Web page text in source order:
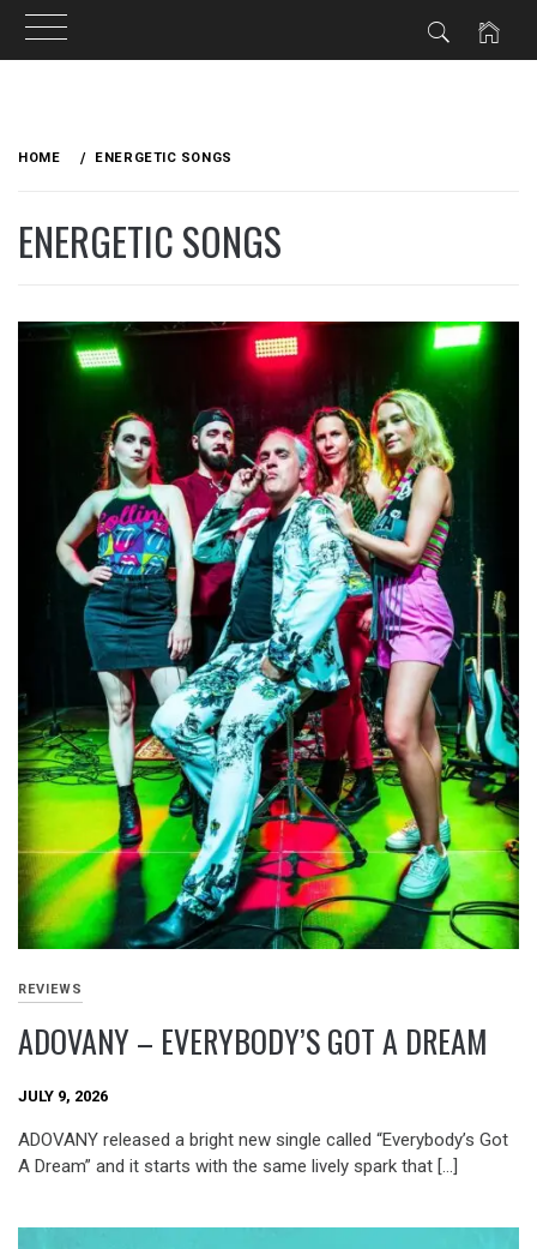
HOME ENERGETIC SONGS
ENERGETIC SONGS
REVIEWS
ADOVANY – EVERYBODY’S GOT A DREAM
JULY 9, 2026
ADOVANY released a bright new single called “Everybody’s Got
A Dream” and it starts with the same lively spark that […]